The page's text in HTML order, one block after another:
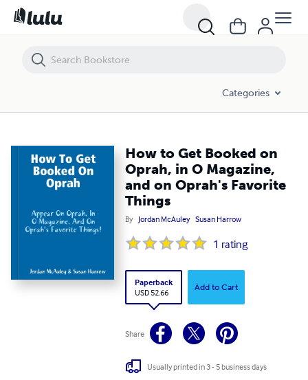
Categories
How to Get Booked on
Oprah, in O Magazine,
and on Oprah's Favorite
Things
By Jordan McAuley Susan Harrow
1 rating
Paperback
USD 52.66
Add to Cart
Share
Usually printed in 3 - 5 business days
How to Get Booked on Oprah, in O Magazine, and on Oprah's